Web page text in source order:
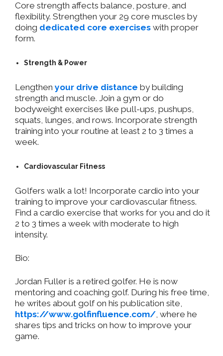
Core strength affects balance, posture, and
flexibility. Strengthen your 29 core muscles by
doing dedicated core exercises with proper
form.
Strength & Power
Lengthen your drive distance by building
strength and muscle. Join a gym or do
bodyweight exercises like pull-ups, pushups,
squats, lunges, and rows. Incorporate strength
training into your routine at least 2 to 3 times a
week.
Cardiovascular Fitness
Golfers walk a lot! Incorporate cardio into your
training to improve your cardiovascular fitness.
Find a cardio exercise that works for you and do it
2 to 3 times a week with moderate to high
intensity.
Bio:
Jordan Fuller is a retired golfer. He is now
mentoring and coaching golf. During his free time,
he writes about golf on his publication site,
https://www.golfinfluence.com/, where he
shares tips and tricks on how to improve your
game.